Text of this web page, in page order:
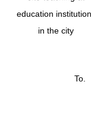
education
in the city
To.